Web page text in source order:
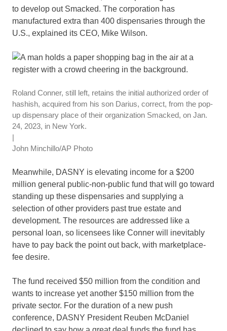
to develop out Smacked. The corporation has
manufactured extra than 400 dispensaries through the
U.S., explained its CEO, Mike Wilson.
Roland Conner, still left, retains the initial authorized order of
hashish, acquired from his son Darius, correct, from the pop-
up dispensary place of their organization Smacked, on Jan.
24, 2023, in New York.
|
John Minchillo/AP Photo
Meanwhile, DASNY is elevating income for a $200
million general public-non-public fund that will go toward
standing up these dispensaries and supplying a
selection of other providers past true estate and
development. The resources are addressed like a
personal loan, so licensees like Conner will inevitably
have to pay back the point out back, with marketplace-
fee desire.
The fund received $50 million from the condition and
wants to increase yet another $150 million from the
private sector. For the duration of a new push
conference, DASNY President Reuben McDaniel